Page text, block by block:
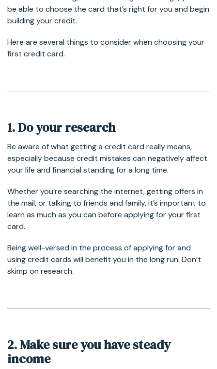
be able to choose the card that’s right for you and begin
building your credit.
Here are several things to consider when choosing your
first credit card.
1. Do your research
Be aware of what getting a credit card really means,
especially because credit mistakes can negatively affect
your life and financial standing for a long time.
Whether you’re searching the internet, getting offers in
the mail, or talking to friends and family, it’s important to
learn as much as you can before applying for your first
card.
Being well-versed in the process of applying for and
using credit cards will benefit you in the long run. Don’t
skimp on research.
2. Make sure you have steady
income